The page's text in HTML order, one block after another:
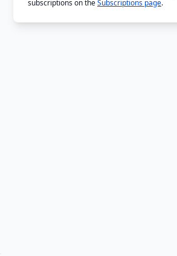
subscriptions on theSubscriptions page.